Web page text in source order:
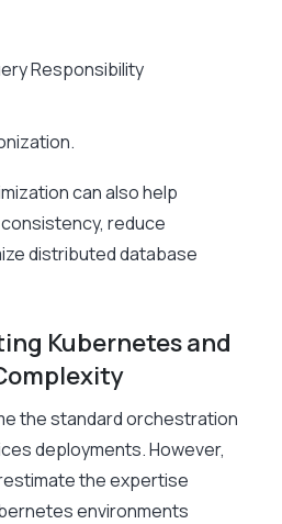
Responsibility
can also help
reduce
distributed database
Kubernetes and
the standard orchestration
deployments. However,
the expertise
environments